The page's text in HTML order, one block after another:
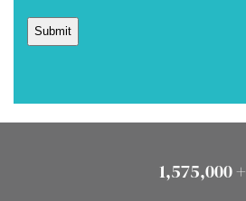
1,575,000 +